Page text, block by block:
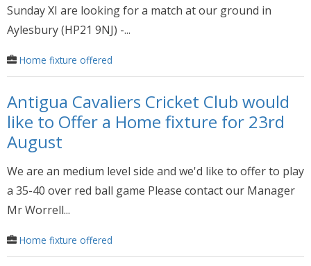
Sunday XI are looking for a match at our ground in
Aylesbury (HP21 9NJ) -...
Home fixture offered
Antigua Cavaliers Cricket Club would
like to Offer a Home fixture for 23rd
August
We are an medium level side and we'd like to offer to play
a 35-40 over red ball game Please contact our Manager
Mr Worrell...
Home fixture offered